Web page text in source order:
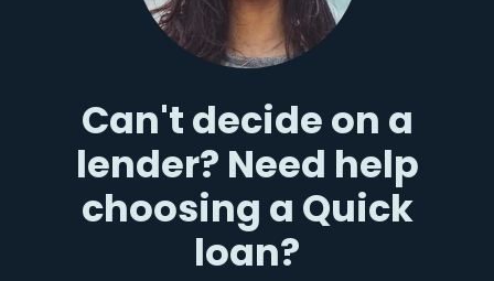
Can't decide on a
lender? Need help
choosing a Quick
loan?